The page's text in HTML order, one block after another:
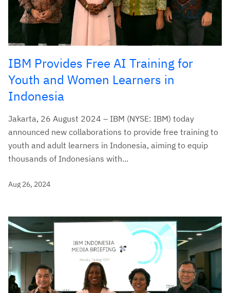
IBM Provides Free AI Training for
Youth and Women Learners in
Indonesia
Jakarta, 26 August 2024 – IBM (NYSE: IBM) today
announced new collaborations to provide free training to
youth and adult learners in Indonesia, aiming to equip
thousands of Indonesians with...
Aug 26, 2024